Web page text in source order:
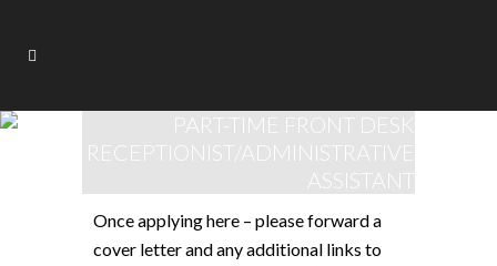
PART-TIME FRONT DESK
RECEPTIONIST/ADMINISTRATIVE
ASSISTANT
Once applying here – please forward a
cover letter and any additional links to